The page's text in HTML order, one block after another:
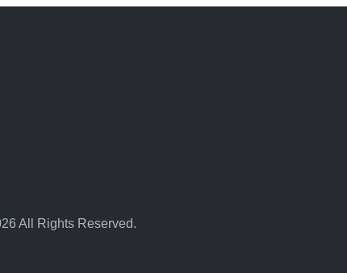
All Rights Reserved.